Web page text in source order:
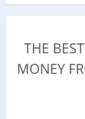
THE
MONEY